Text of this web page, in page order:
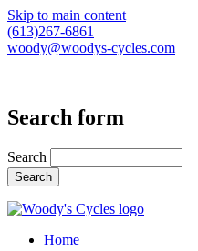
Skip to main content
(613)267-6861
woody@woodys-cycles.com
Search form
Search
Home